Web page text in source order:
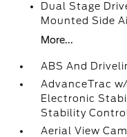
Dual Stage
Mounted Side
More...
ABS And
AdvanceTrac
Electronic
Stability
Aerial View